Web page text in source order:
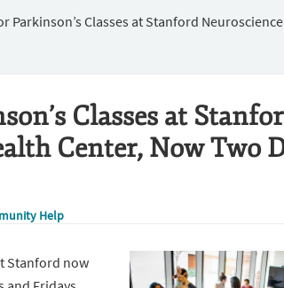
Parkinson’s Classes at Stanford
Classes at
Center, Now Two
Help
Stanford now